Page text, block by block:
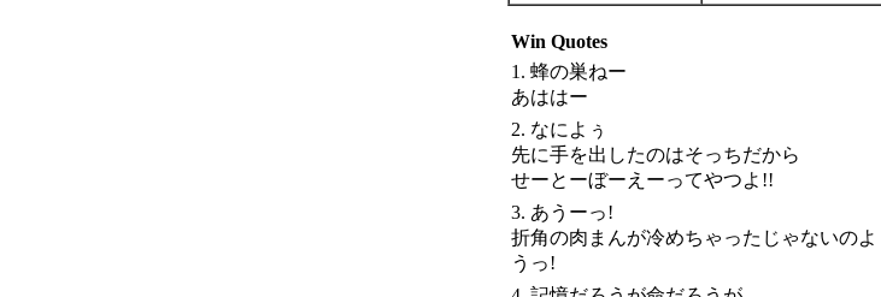
Win Quotes
1. 蜂の巣ねー
あははー
2. なによぅ
先に手を出したのはそっちだから
せーとーぼーえーってやつよ!!
3. あうーっ!
折角の肉まんが冷めちゃったじゃないのよ
うっ!